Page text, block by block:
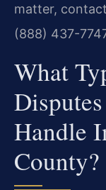
matter,
(888) 437-
What
Handle
County?